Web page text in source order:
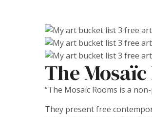
The
“The Mosaïc Rooms is a
They present free